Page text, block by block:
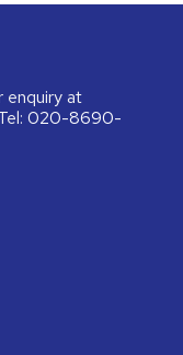
enquiry at
020-8690-